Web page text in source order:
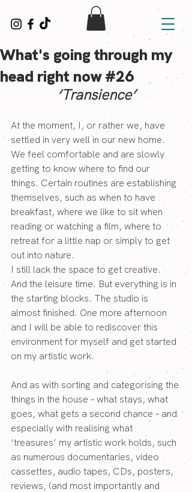
What's going through my
head right now #26
‘Transience’
At the moment, I, or rather we, have
settled in very well in our new home.
We feel comfortable and are slowly
getting to know where to find our
things. Certain routines are establishing
themselves, such as when to have
breakfast, where we like to sit when
reading or watching a film, where to
retreat for a little nap or simply to get
out into nature.
I still lack the space to get creative.
And the leisure time. But everything is in
the starting blocks. The studio is
almost finished. One more afternoon
and I will be able to rediscover this
environment for myself and get started
on my artistic work.
And as with sorting and categorising the
things in the house – what stays, what
goes, what gets a second chance – and
especially with realising what
‘treasures’ my artistic work holds, such
as numerous documentaries, video
cassettes, audio tapes, CDs, posters,
reviews, (and most importantly and